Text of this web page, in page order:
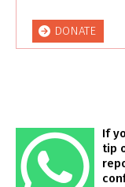
DONATE
If
tip